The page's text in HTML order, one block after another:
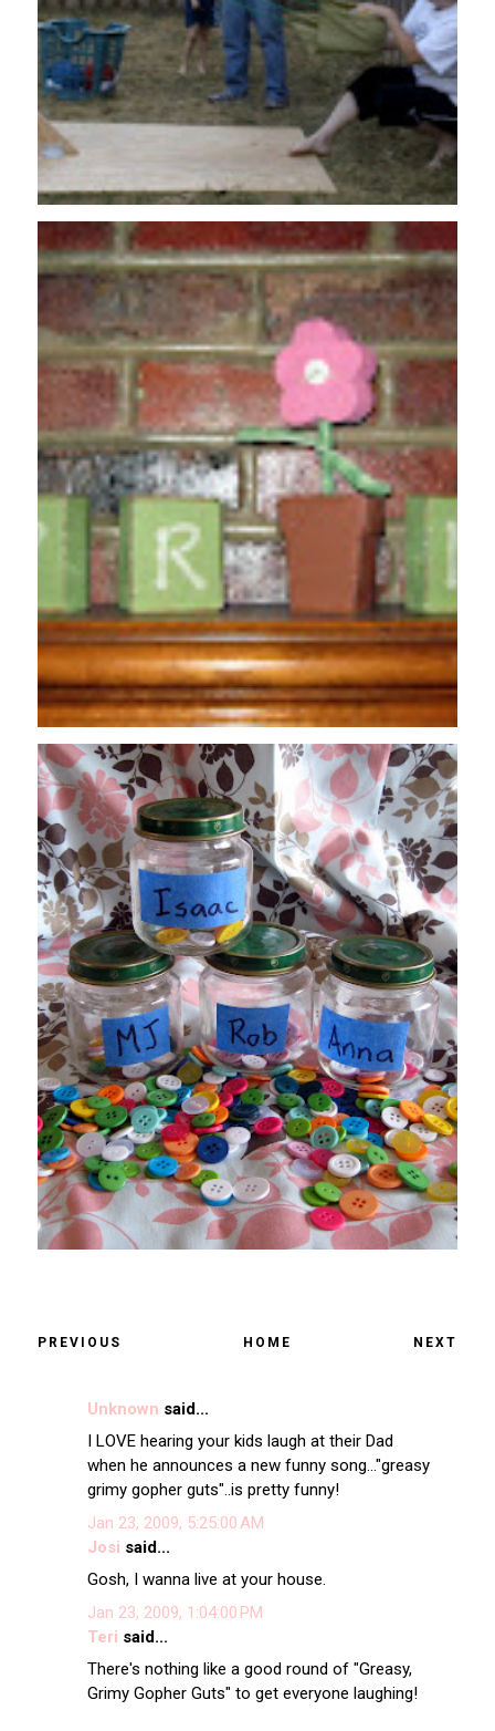
PREVIOUS HOME NEXT
Unknown said...
I LOVE hearing your kids laugh at their Dad
when he announces a new funny song..."greasy
grimy gopher guts"..is pretty funny!
Jan 23, 2009, 5:25:00 AM
Josi said...
Gosh, I wanna live at your house.
Jan 23, 2009, 1:04:00 PM
Teri said...
There's nothing like a good round of "Greasy,
Grimy Gopher Guts" to get everyone laughing!